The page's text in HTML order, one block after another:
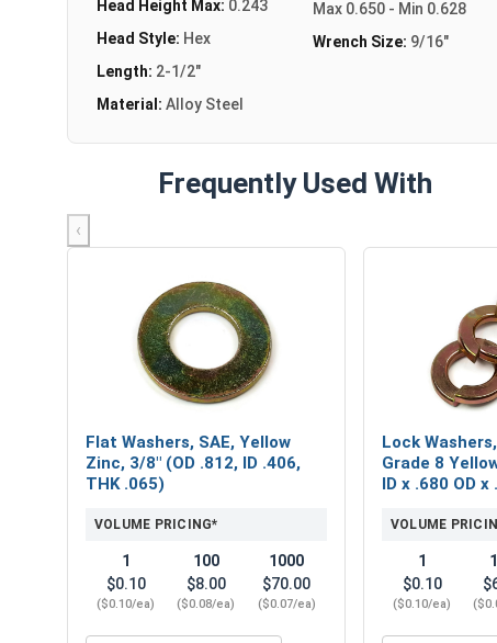
Head Height Max: 0.243
Head Style: Hex
Length: 2-1/2"
Material: Alloy Steel
Max 0.650 - Min 0.628
Wrench Size: 9/16"
Frequently Used With
‹
Flat Washers, SAE, Yellow
Zinc, 3/8" (OD .812, ID .406,
THK .065)
VOLUME PRICING*
1
$0.10
($0.10/ea)
100
$8.00
($0.08/ea)
1000
$70.00
($0.07/ea)
Lock
Grade 8
ID x .680 OD x
VOLUME
1
$0.10
($0.10/ea)